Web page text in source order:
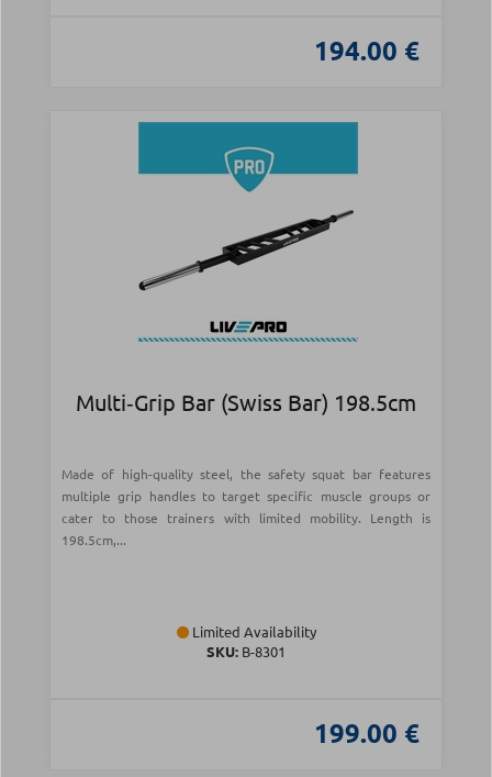
194.00 €
Multi‑Grip Bar (Swiss Bar) 198.5cm
Made of high-quality steel, the safety squat bar features
multiple grip handles to target specific muscle groups or
cater to those trainers with limited mobility. Length is
198.5cm,...
Limited Availability
SKU: Β-8301
199.00 €